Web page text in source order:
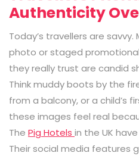
Authenticity
Today’s travellers are
photo or staged
they really trust are candid
Think muddy boots by the
from a balcony, or a child’s
these images feel real
The Pig Hotels in the UK
Their social media features